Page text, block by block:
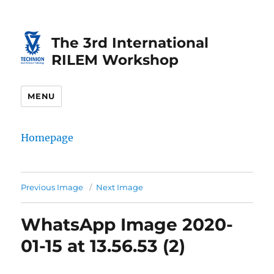
Content
navigationThe 3rd International
RILEM Workshop
MENU
Homepage
Previous Image Next Image
WhatsApp Image 2020-
01-15 at 13.56.53 (2)